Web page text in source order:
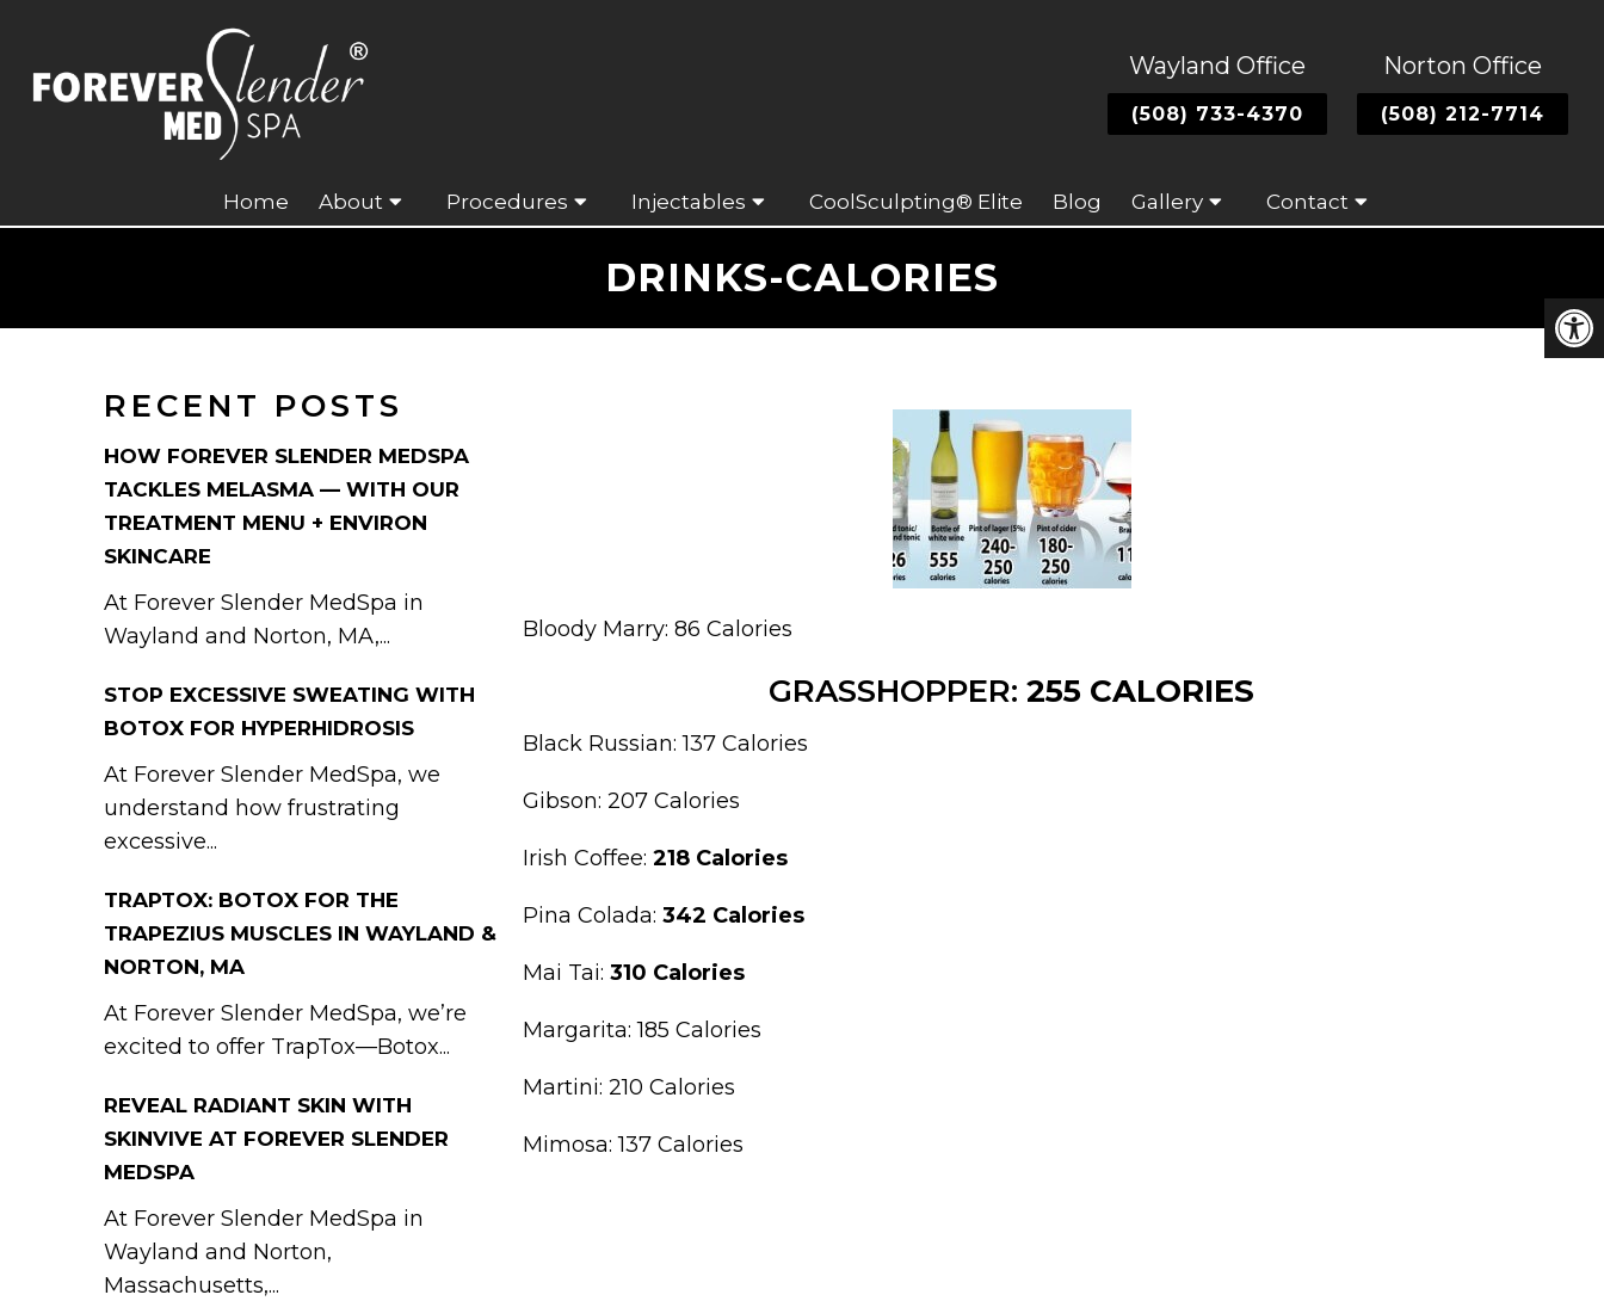
Wayland Office
(508) 733-4370
Norton Office
(508) 212-7714
Home About Procedures Injectables CoolSculpting® Elite Blog Gallery Contact
DRINKS-CALORIES
RECENT POSTS
HOW FOREVER SLENDER MEDSPA
TACKLES MELASMA — WITH OUR
TREATMENT MENU + ENVIRON
SKINCARE
At Forever Slender MedSpa in
Wayland and Norton, MA,...
STOP EXCESSIVE SWEATING WITH
BOTOX FOR HYPERHIDROSIS
At Forever Slender MedSpa, we
understand how frustrating
excessive...
TRAPTOX: BOTOX FOR THE
TRAPEZIUS MUSCLES IN WAYLAND &
NORTON, MA
At Forever Slender MedSpa, we’re
excited to offer TrapTox—Botox...
REVEAL RADIANT SKIN WITH
SKINVIVE AT FOREVER SLENDER
MEDSPA
At Forever Slender MedSpa in
Wayland and Norton,
Massachusetts,...
Bloody Marry: 86 Calories
GRASSHOPPER: 255 CALORIES
Black Russian: 137 Calories
Gibson: 207 Calories
Irish Coffee: 218 Calories
Pina Colada: 342 Calories
Mai Tai: 310 Calories
Margarita: 185 Calories
Martini: 210 Calories
Mimosa: 137 Calories